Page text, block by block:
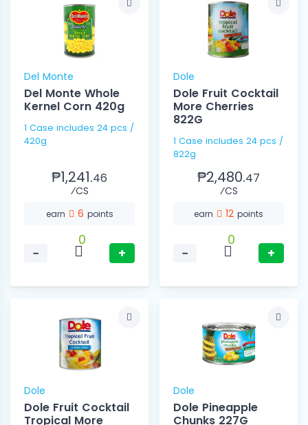
Del Monte
Del Monte Whole
Kernel Corn 420g
1 Case includes 24 pcs /
420g
₱1,241.46
⁄CS
earn 6 points
−
0
+
Dole
Dole Fruit Cocktail
More Cherries
822G
1 Case includes 24 pcs /
822g
₱2,480.47
⁄CS
earn 12 points
−
0
+
Dole
Dole Fruit Cocktail
Tropical More
Dole
Dole Pineapple
Chunks 227G